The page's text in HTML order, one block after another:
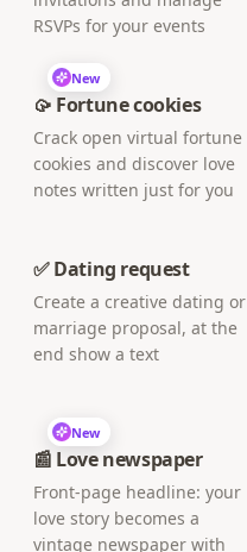
RSVPs for your events
New
🥠 Fortune cookies
Crack open virtual fortune
cookies and discover love
notes written just for you
✅ Dating request
Create a creative dating or
marriage proposal, at the
end show a text
New
📰 Love newspaper
Front-page headline: your
love story becomes a
vintage newspaper with